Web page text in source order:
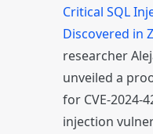
Critical SQL
Discovered in
researcher
unveiled a
for CVE-2024-
injection